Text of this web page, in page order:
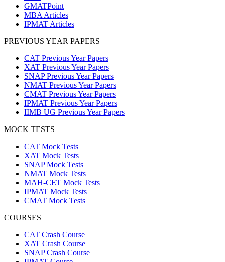
GMATPoint
MBA Articles
IPMAT Articles
PREVIOUS YEAR PAPERS
CAT Previous Year Papers
XAT Previous Year Papers
SNAP Previous Year Papers
NMAT Previous Year Papers
CMAT Previous Year Papers
IPMAT Previous Year Papers
IIMB UG Previous Year Papers
MOCK TESTS
CAT Mock Tests
XAT Mock Tests
SNAP Mock Tests
NMAT Mock Tests
MAH-CET Mock Tests
IPMAT Mock Tests
CMAT Mock Tests
COURSES
CAT Crash Course
XAT Crash Course
SNAP Crash Course